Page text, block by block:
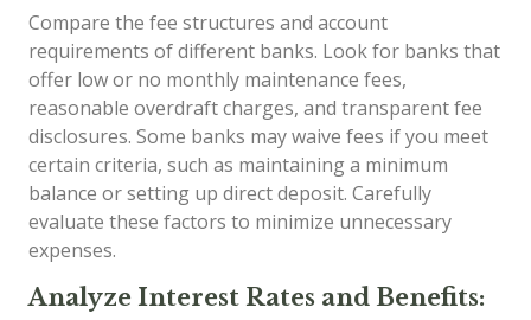
Compare the fee structures and account
requirements of different banks. Look for banks that
offer low or no monthly maintenance fees,
reasonable overdraft charges, and transparent fee
disclosures. Some banks may waive fees if you meet
certain criteria, such as maintaining a minimum
balance or setting up direct deposit. Carefully
evaluate these factors to minimize unnecessary
expenses.
Analyze Interest Rates and Benefits: